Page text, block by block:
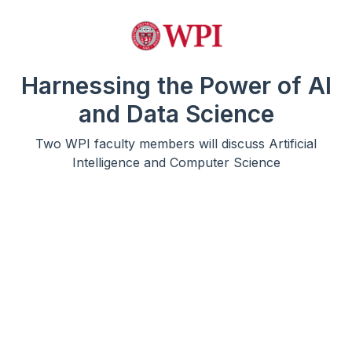
Harnessing the Power of AI
and Data Science
Two WPI faculty members will discuss Artificial
Intelligence and Computer Science